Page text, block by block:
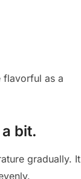
flavorful as a
bit.
gradually. It